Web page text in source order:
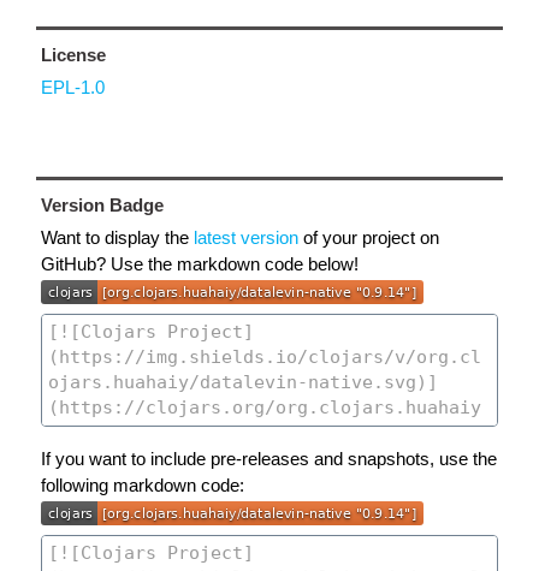
License
EPL-1.0
Version Badge
Want to display the latest version of your project on
GitHub? Use the markdown code below!
If you want to include pre-releases and snapshots, use the
following markdown code: